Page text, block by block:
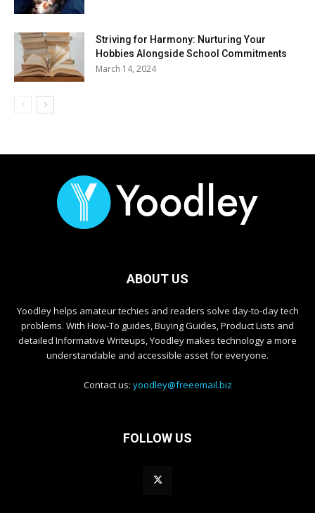
Striving for Harmony: Nurturing Your
Hobbies Alongside School Commitments
March 14, 2024
ABOUT US
Yoodley helps amateur techies and readers solve day-to-day tech
problems. With How-To guides, Buying Guides, Product Lists and
detailed Informative Writeups, Yoodley makes technology a more
understandable and accessible asset for everyone.
Contact us: yoodley@freeemail.biz
FOLLOW US